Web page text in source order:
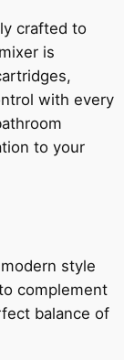
crafted to
is
with every
to your
style
complement
balance of